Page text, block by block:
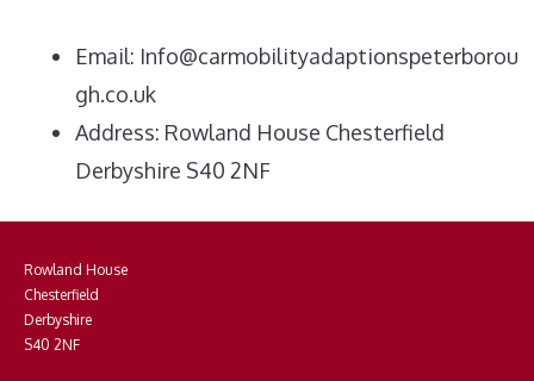
Email: Info@carmobilityadaptionspeterborou
gh.co.uk
Address: Rowland House Chesterfield
Derbyshire S40 2NF
Rowland House
Chesterfield
Derbyshire
S40 2NF